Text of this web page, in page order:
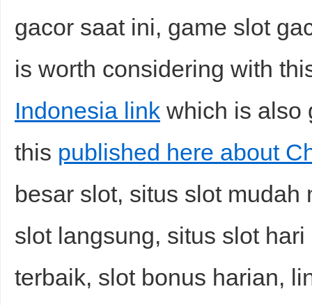
gacor saat ini, game slot
is worth considering with
Indonesia link which is also
this published here about
besar slot, situs slot
slot langsung, situs slot
terbaik, slot bonus harian,